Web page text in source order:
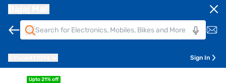
Sign In
Upto 21% off